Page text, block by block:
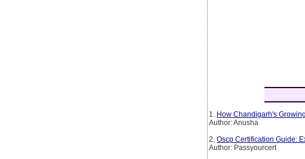
1. How Chandigarh's
Author: Anusha
2. Oscp Certification Guide:
Author: Passyourcert